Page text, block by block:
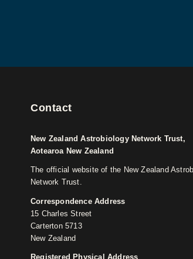
Contact
New Zealand Astrobiology Network Trust,
Aotearoa New Zealand
The official website of the New Zealand
Network Trust.
Correspondence Address
15 Charles Street
Carterton 5713
New Zealand
Registered Physical Address